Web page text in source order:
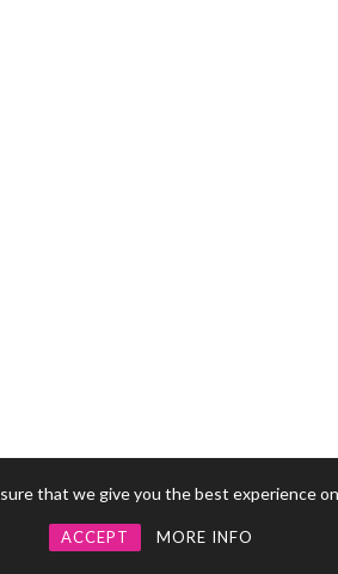
that we give you the best experience
ACCEPT MORE INFO